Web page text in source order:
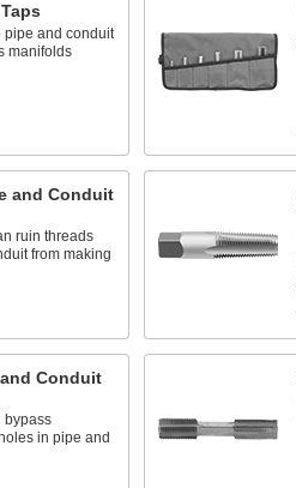
pipe and conduit
manifolds
and Conduit
ruin threads
from making
Conduit
bypass
in pipe and